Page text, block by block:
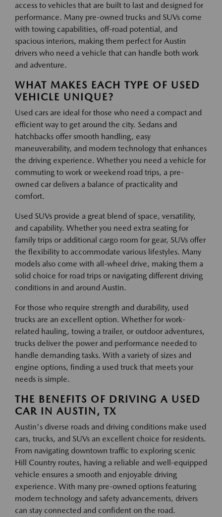
access to vehicles that are built to last and designed for
performance. Many pre-owned trucks and SUVs come
with towing capabilities, off-road potential, and
spacious interiors, making them perfect for Austin
drivers who need a vehicle that can handle both work
and adventure.
WHAT MAKES EACH TYPE OF USED
VEHICLE UNIQUE?
Used cars are ideal for those who need a compact and
efficient way to get around the city. Sedans and
hatchbacks offer smooth handling, easy
maneuverability, and modern technology that enhances
the driving experience. Whether you need a vehicle for
commuting to work or weekend road trips, a pre-
owned car delivers a balance of practicality and
comfort.
Used SUVs provide a great blend of space, versatility,
and capability. Whether you need extra seating for
family trips or additional cargo room for gear, SUVs offer
the flexibility to accommodate various lifestyles. Many
models also come with all-wheel drive, making them a
solid choice for road trips or navigating different driving
conditions in and around Austin.
For those who require strength and durability, used
trucks are an excellent option. Whether for work-
related hauling, towing a trailer, or outdoor adventures,
trucks deliver the power and performance needed to
handle demanding tasks. With a variety of sizes and
engine options, finding a used truck that meets your
needs is simple.
THE BENEFITS OF DRIVING A USED
CAR IN AUSTIN, TX
Austin's diverse roads and driving conditions make used
cars, trucks, and SUVs an excellent choice for residents.
From navigating downtown traffic to exploring scenic
Hill Country routes, having a reliable and well-equipped
vehicle ensures a smooth and enjoyable driving
experience. With many pre-owned options featuring
modern technology and safety advancements, drivers
can stay connected and confident on the road.